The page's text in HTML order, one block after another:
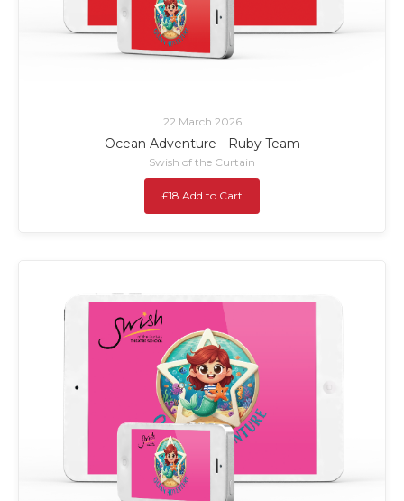
22 March 2026
Ocean Adventure - Ruby Team
Swish of the Curtain
£18 Add to Cart